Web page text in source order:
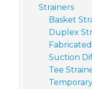
Strainers
Basket
Duplex
Suction
Tee